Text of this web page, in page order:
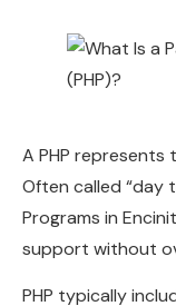
Often called “day
Programs in
support without
PHP typically
programming,